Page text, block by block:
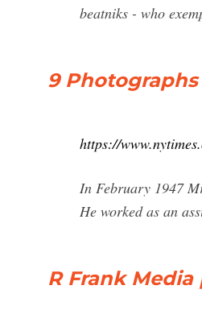
beatniks - who
9
https://
In February 1947
He worked as an
R Frank